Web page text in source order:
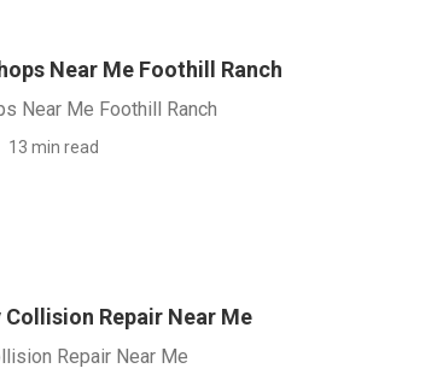
Near Me Foothill Ranch
Near Me Foothill Ranch
13 min read
Collision Repair Near Me
Repair Near Me